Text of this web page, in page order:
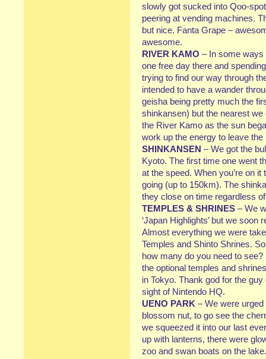
slowly got sucked into Qoo-
peering at vending machines.
but nice. Fanta Grape –
awesome.
RIVER KAMO – In some ways
one free day there and
trying to find our way through
intended to have a wander
geisha being pretty much the
shinkansen) but the nearest
the River Kamo as the sun
work up the energy to leave
SHINKANSEN – We got the
Kyoto. The first time one went
at the speed. When you’re on it
going (up to 150km). The
they close on time regardless
TEMPLES & SHRINES – We
‘Japan Highlights’ but we soon
Almost everything we were
Temples and Shinto Shrines.
how many do you need to
the optional temples and
in Tokyo. Thank god for the
sight of Nintendo HQ.
UENO PARK – We were
blossom nut, to go see the
we squeezed it into our last
up with lanterns, there were
zoo and swan boats on the